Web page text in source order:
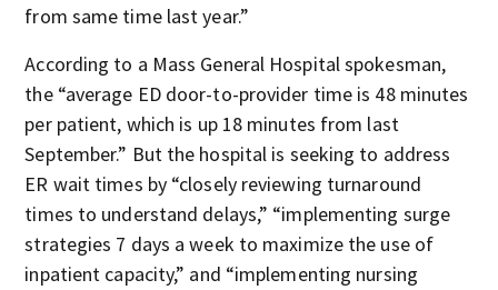
from same time last year.”
According to a Mass General Hospital spokesman,
the “average ED door-to-provider time is 48 minutes
per patient, which is up 18 minutes from last
September.” But the hospital is seeking to address
ER wait times by “closely reviewing turnaround
times to understand delays,” “implementing surge
strategies 7 days a week to maximize the use of
inpatient capacity,” and “implementing nursing